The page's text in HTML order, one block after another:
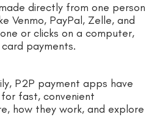
directly from one person
Venmo, PayPal, Zelle, and
or clicks on a computer,
payments.
P2P payment apps have
fast, convenient
how they work, and explore